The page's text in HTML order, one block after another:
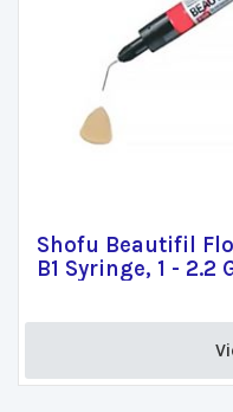
Shofu Beautifil
B1 Syringe, 1 - 2.2